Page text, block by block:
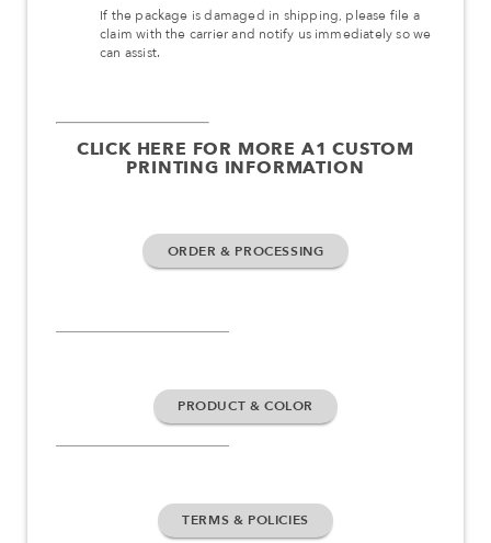
If the package is damaged in shipping, please file a
claim with the carrier and notify us immediately so we
can assist.
CLICK HERE FOR MORE A1 CUSTOM
PRINTING INFORMATION
ORDER & PROCESSING
PRODUCT & COLOR
TERMS & POLICIES